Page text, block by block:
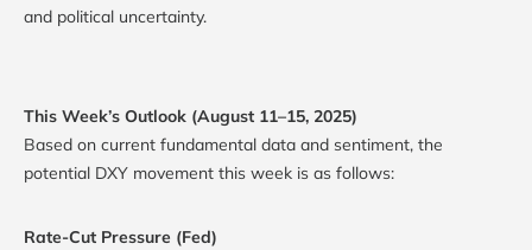
and political uncertainty.
This Week’s Outlook (August 11–15, 2025)
Based on current fundamental data and sentiment, the
potential DXY movement this week is as follows:
Rate-Cut Pressure (Fed)